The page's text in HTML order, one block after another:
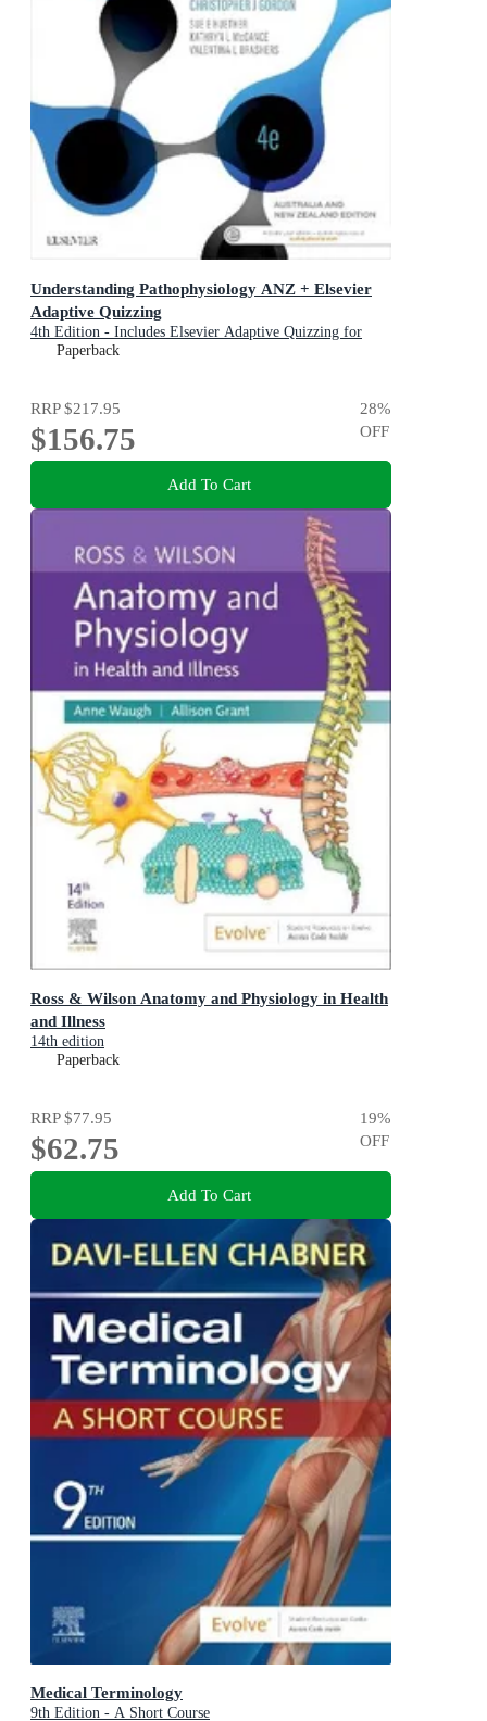
Understanding Pathophysiology ANZ + Elsevier
Adaptive Quizzing
4th Edition - Includes Elsevier Adaptive Quizzing for
Understanding Pathophysiology
Paperback
RRP$217.95
$156.75
28%
OFF
Add To Cart
Ross & Wilson Anatomy and Physiology in Health
and Illness
14th edition
Paperback
RRP$77.95
$62.75
19%
OFF
Add To Cart
Medical Terminology
9th Edition - A Short Course